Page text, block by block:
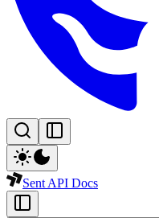
Sent API Docs